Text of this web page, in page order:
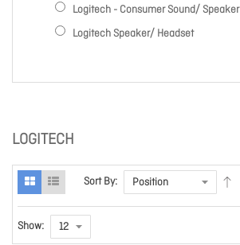
LOGITECH
Sort By:
Show:
Logitech - Consumer Sound/ Speaker
Logitech Speaker/ Headset